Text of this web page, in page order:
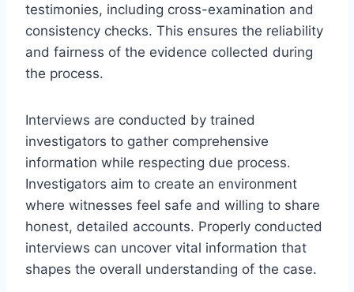
testimonies, including cross-examination and
consistency checks. This ensures the reliability
and fairness of the evidence collected during
the process.
Interviews are conducted by trained
investigators to gather comprehensive
information while respecting due process.
Investigators aim to create an environment
where witnesses feel safe and willing to share
honest, detailed accounts. Properly conducted
interviews can uncover vital information that
shapes the overall understanding of the case.